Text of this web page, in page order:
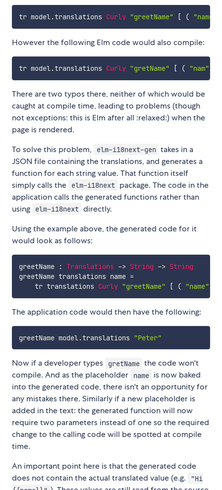
tr model.translations Curly "greetName" [ ( "name"
However the following Elm code would also compile:
tr model.translations Curly "gretName" [ ( "nam"
There are two typos there, neither of which would be
caught at compile time, leading to problems (though
not exceptions: this is Elm after all :relaxed:) when the
page is rendered.
To solve this problem,
elm-i18next-gen takes in a
JSON file containing the translations, and generates a
function for each string value. That function itself
simply calls the
elm-i18next package. The code in the
application calls the generated functions rather than
using
elm-i18next directly.
Using the example above, the generated code for it
would look as follows:
greetName : Translations -> String -> String
greetName translations name =
tr translations Curly "greetName" [ ( "name"
The application code would then have the following:
greetName model .translations "Peter"
Now if a developer types gretName the code won't
compile. And as the placeholder
name is now baked
into the generated code, there isn't an opportunity for
any mistakes there. Similarly if a new placeholder is
added in the text: the generated function will now
require two parameters instead of one so the required
change to the calling code will be spotted at compile
time.
An important point here is that the generated code
does not contain the actual translated value (e.g.
"Hi